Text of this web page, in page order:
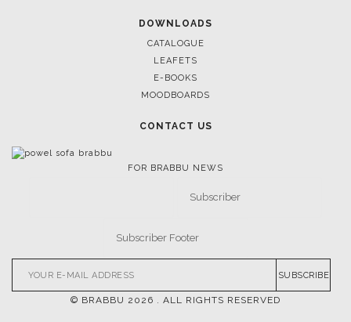
DOWNLOADS
CATALOGUE
LEAFETS
E-BOOKS
MOODBOARDS
CONTACT US
FOR BRABBU NEWS
SUBSCRIBE
© BRABBU 2026 . ALL RIGHTS RESERVED